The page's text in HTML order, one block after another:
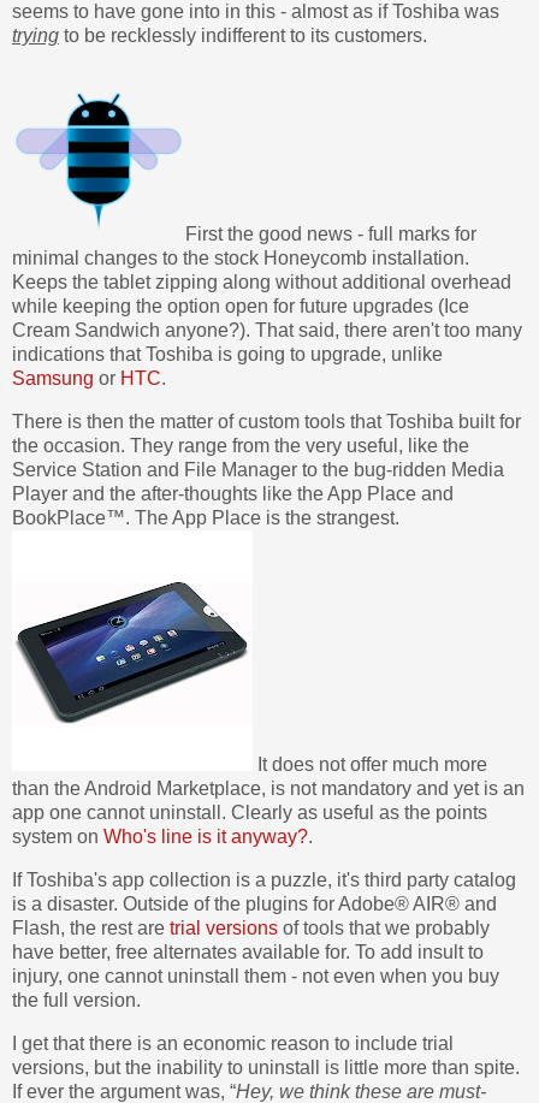
seems to have gone into in this - almost as if Toshiba was
trying to be recklessly indifferent to its customers.
First the good news - full marks for
minimal changes to the stock Honeycomb installation.
Keeps the tablet zipping along without additional overhead
while keeping the option open for future upgrades (Ice
Cream Sandwich anyone?). That said, there aren't too many
indications that Toshiba is going to upgrade, unlike
Samsung or HTC.
There is then the matter of custom tools that Toshiba built for
the occasion. They range from the very useful, like the
Service Station and File Manager to the bug-ridden Media
Player and the after-thoughts like the App Place and
BookPlace™. The App Place is the strangest.
It does not offer much more
than the Android Marketplace, is not mandatory and yet is an
app one cannot uninstall. Clearly as useful as the points
system on Who's line is it anyway?.
If Toshiba's app collection is a puzzle, it's third party catalog
is a disaster. Outside of the plugins for Adobe® AIR® and
Flash, the rest are trial versions of tools that we probably
have better, free alternates available for. To add insult to
injury, one cannot uninstall them - not even when you buy
the full version.
I get that there is an economic reason to include trial
versions, but the inability to uninstall is little more than spite.
If ever the argument was, “Hey, we think these are must-